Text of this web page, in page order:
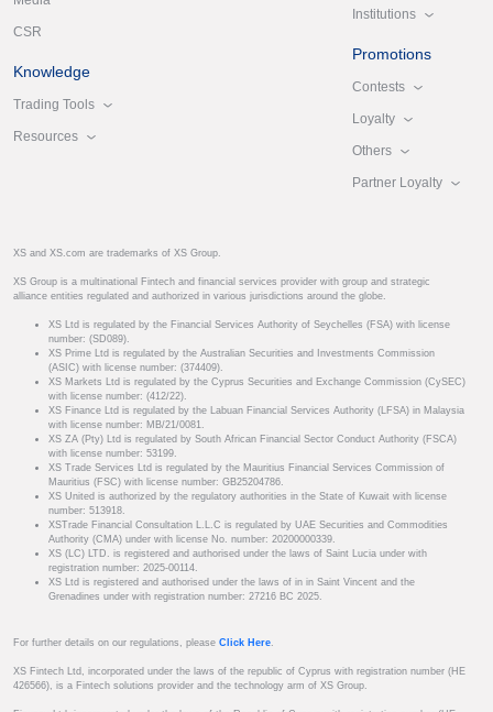
CSR
Knowledge
Trading Tools
Resources
Institutions
Promotions
Contests
Loyalty
Others
Partner Loyalty
XS and XS.com are trademarks of XS Group.
XS Group is a multinational Fintech and financial services provider with group and strategic
alliance entities regulated and authorized in various jurisdictions around the globe.
XS Ltd is regulated by the Financial Services Authority of Seychelles (FSA) with license
number: (SD089).
XS Prime Ltd is regulated by the Australian Securities and Investments Commission
(ASIC) with license number: (374409).
XS Markets Ltd is regulated by the Cyprus Securities and Exchange Commission (CySEC)
with license number: (412/22).
XS Finance Ltd is regulated by the Labuan Financial Services Authority (LFSA) in Malaysia
with license number: MB/21/0081.
XS ZA (Pty) Ltd is regulated by South African Financial Sector Conduct Authority (FSCA)
with license number: 53199.
XS Trade Services Ltd is regulated by the Mauritius Financial Services Commission of
Mauritius (FSC) with license number: GB25204786.
XS United is authorized by the regulatory authorities in the State of Kuwait with license
number: 513918.
XSTrade Financial Consultation L.L.C is regulated by UAE Securities and Commodities
Authority (CMA) under with license No. number: 20200000339.
XS (LC) LTD. is registered and authorised under the laws of Saint Lucia under with
registration number: 2025-00114.
XS Ltd is registered and authorised under the laws of in in Saint Vincent and the
Grenadines under with registration number: 27216 BC 2025.
For further details on our regulations, please Click Here.
XS Fintech Ltd, incorporated under the laws of the republic of Cyprus with registration number (HE
426566), is a Fintech solutions provider and the technology arm of XS Group.